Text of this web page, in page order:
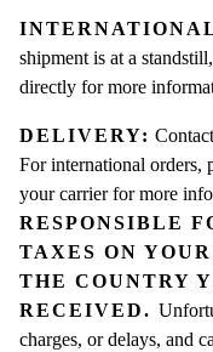
shipment is at a
directly for more
DELIVERY:
For international orders,
your carrier for more
RESPONSIBLE
TAXES ON
THE COUNTRY
RECEIVED.
charges, or delays, and